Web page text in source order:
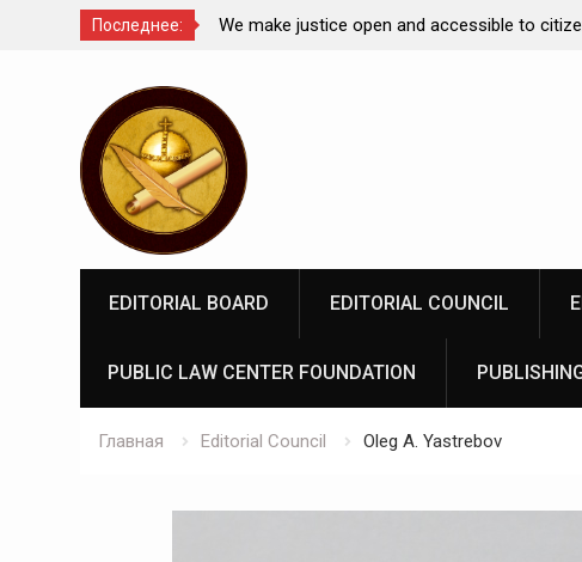
Последнее:
Law under
We make justice open and accessible to
содержимому
EDITORIAL BOARD EDITORIAL COUNCIL
PUBLIC LAW CENTER FOUNDATION
Главная Editorial Council Oleg A. Yastrebov